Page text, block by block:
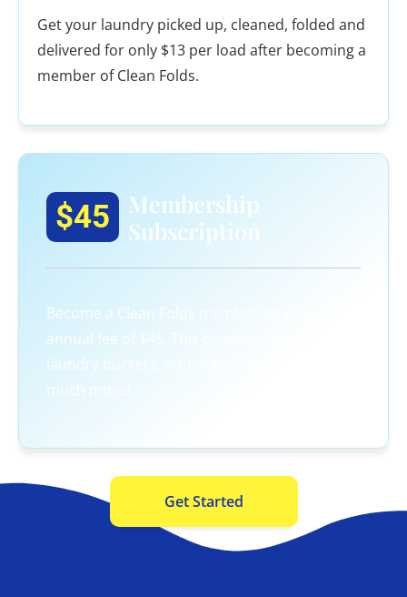
Get your laundry picked up, cleaned, folded and
delivered for only $13 per load after becoming a
member of Clean Folds.
$45
Membership
Subscription
Become a Clean Folds member for one
annual fee of $45. This provides you with 3
laundry buckets, scheduling options, and so
much more!
Get Started